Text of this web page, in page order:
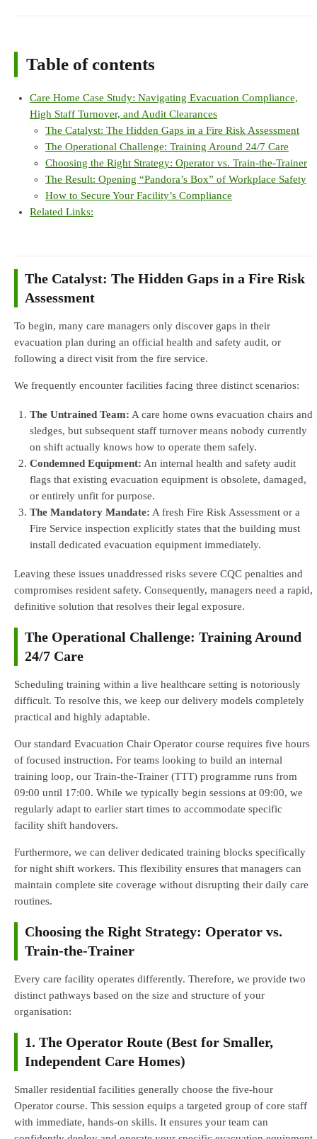
Table of contents
Care Home Case Study: Navigating Evacuation Compliance,
High Staff Turnover, and Audit Clearances
The Catalyst: The Hidden Gaps in a Fire Risk Assessment
The Operational Challenge: Training Around 24/7 Care
Choosing the Right Strategy: Operator vs. Train-the-Trainer
The Result: Opening “Pandora’s Box” of Workplace Safety
How to Secure Your Facility’s Compliance
Related Links:
The Catalyst: The Hidden Gaps in a Fire Risk
Assessment
To begin, many care managers only discover gaps in their
evacuation plan during an official health and safety audit, or
following a direct visit from the fire service.
We frequently encounter facilities facing three distinct scenarios:
The Untrained Team: A care home owns evacuation chairs and
sledges, but subsequent staff turnover means nobody currently
on shift actually knows how to operate them safely.
Condemned Equipment: An internal health and safety audit
flags that existing evacuation equipment is obsolete, damaged,
or entirely unfit for purpose.
The Mandatory Mandate: A fresh Fire Risk Assessment or a
Fire Service inspection explicitly states that the building must
install dedicated evacuation equipment immediately.
Leaving these issues unaddressed risks severe CQC penalties and
compromises resident safety. Consequently, managers need a rapid,
definitive solution that resolves their legal exposure.
The Operational Challenge: Training Around
24/7 Care
Scheduling training within a live healthcare setting is notoriously
difficult. To resolve this, we keep our delivery models completely
practical and highly adaptable.
Our standard Evacuation Chair Operator course requires five hours
of focused instruction. For teams looking to build an internal
training loop, our Train-the-Trainer (TTT) programme runs from
09:00 until 17:00. While we typically begin sessions at 09:00, we
regularly adapt to earlier start times to accommodate specific
facility shift handovers.
Furthermore, we can deliver dedicated training blocks specifically
for night shift workers. This flexibility ensures that managers can
maintain complete site coverage without disrupting their daily care
routines.
Choosing the Right Strategy: Operator vs.
Train-the-Trainer
Every care facility operates differently. Therefore, we provide two
distinct pathways based on the size and structure of your
organisation:
1. The Operator Route (Best for Smaller,
Independent Care Homes)
Smaller residential facilities generally choose the five-hour
Operator course. This session equips a targeted group of core staff
with immediate, hands-on skills. It ensures your team can